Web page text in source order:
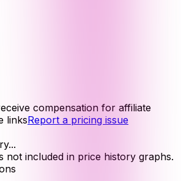
compensation for affiliate
linksReport a pricing issue
not included in price history graphs.